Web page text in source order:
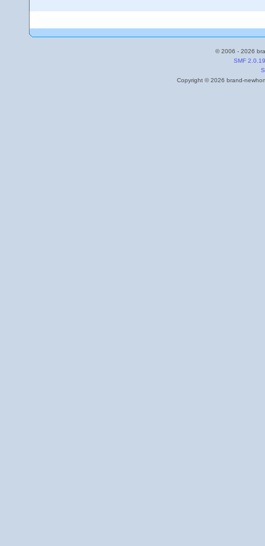
© 2006 - 2026
SMF 2.0.19
Copyright © 2026 brand-